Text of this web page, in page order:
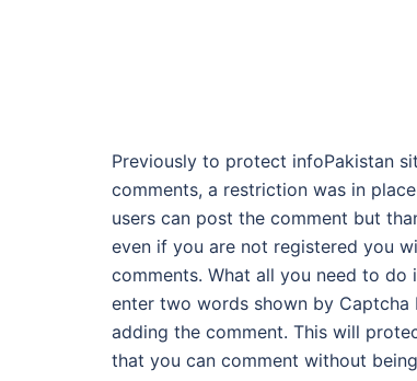
Previously to protect infoPakistan
comments, a restriction was in
users can post the comment but
even if you are not registered you
comments. What all you need to
enter two words shown by
adding the comment. This will
that you can comment without